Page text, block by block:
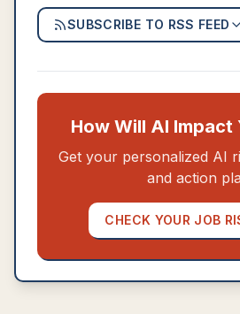
SUBSCRIBE TO RSS FEED
How Will AI Impact
Get your personalized AI
and action
CHECK YOUR JOB